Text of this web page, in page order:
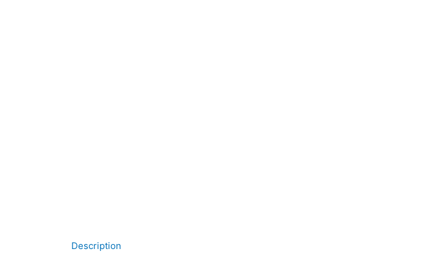
Description